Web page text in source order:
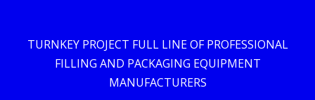
TURNKEY PROJECT FULL LINE OF PROFESSIONAL
FILLING AND PACKAGING EQUIPMENT
MANUFACTURERS